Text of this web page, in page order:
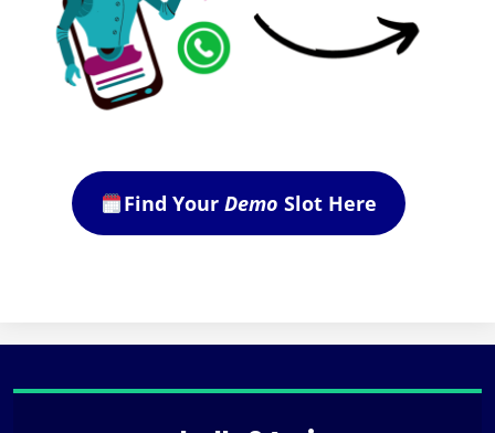
Find Your Demo Slot Here